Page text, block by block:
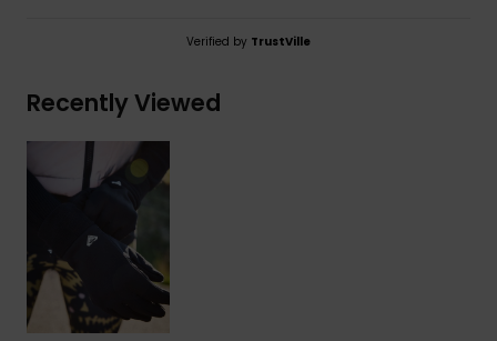
Verified by TrustVille
Recently Viewed